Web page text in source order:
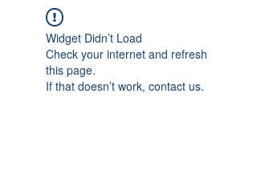
Widget Didn’t Load
Check your internet and refresh
this page.
If that doesn’t work, contact us.